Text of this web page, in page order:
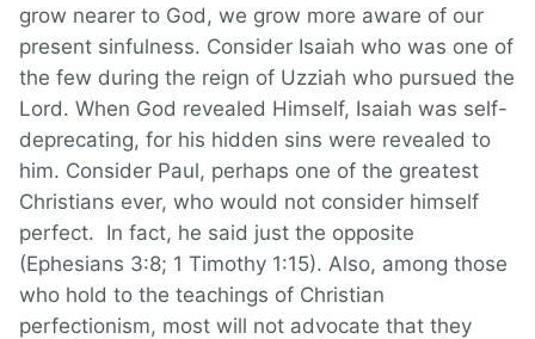
grow nearer to God, we grow more aware of our
present sinfulness. Consider Isaiah who was one of
the few during the reign of Uzziah who pursued the
Lord. When God revealed Himself, Isaiah was self-
deprecating, for his hidden sins were revealed to
him. Consider Paul, perhaps one of the greatest
Christians ever, who would not consider himself
perfect. In fact, he said just the opposite
(Ephesians 3:8; 1 Timothy 1:15). Also, among those
who hold to the teachings of Christian
perfectionism, most will not advocate that they